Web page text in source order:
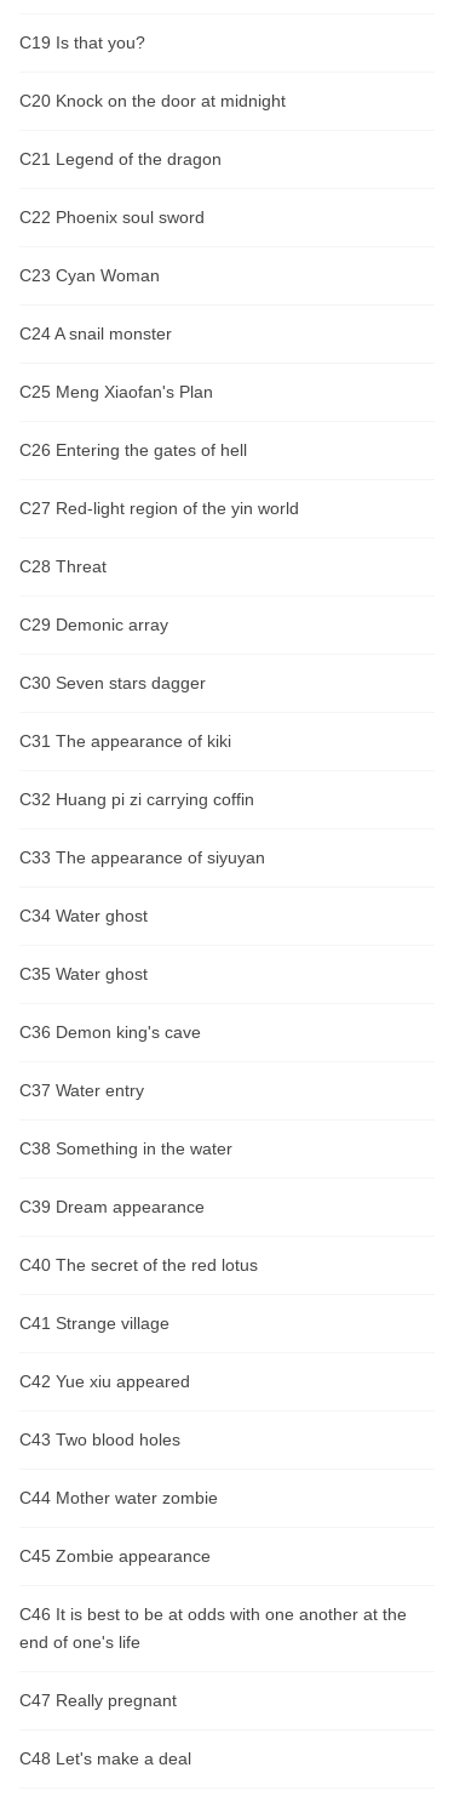
C19 Is that you?
C20 Knock on the door at midnight
C21 Legend of the dragon
C22 Phoenix soul sword
C23 Cyan Woman
C24 A snail monster
C25 Meng Xiaofan's Plan
C26 Entering the gates of hell
C27 Red-light region of the yin world
C28 Threat
C29 Demonic array
C30 Seven stars dagger
C31 The appearance of kiki
C32 Huang pi zi carrying coffin
C33 The appearance of siyuyan
C34 Water ghost
C35 Water ghost
C36 Demon king's cave
C37 Water entry
C38 Something in the water
C39 Dream appearance
C40 The secret of the red lotus
C41 Strange village
C42 Yue xiu appeared
C43 Two blood holes
C44 Mother water zombie
C45 Zombie appearance
C46 It is best to be at odds with one another at the
end of one's life
C47 Really pregnant
C48 Let's make a deal